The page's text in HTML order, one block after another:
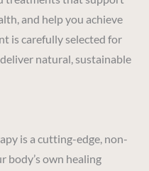
and help you achieve
is carefully selected for
natural, sustainable
is a cutting-edge, non-
body’s own healing